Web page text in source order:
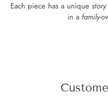
Each piece has a unique story
in a family-